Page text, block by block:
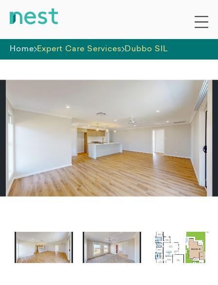
Home Expert Care Services Dubbo SIL